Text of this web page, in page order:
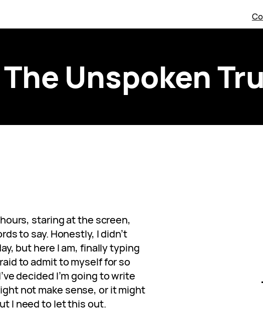
The Unspoken
staring at the screen,
to say. Honestly, I didn’t
but here I am, finally typing
to admit to myself for so
decided I’m going to write
not make sense, or it might
I need to let this out.